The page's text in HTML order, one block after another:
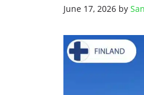
June 17, 2026 by